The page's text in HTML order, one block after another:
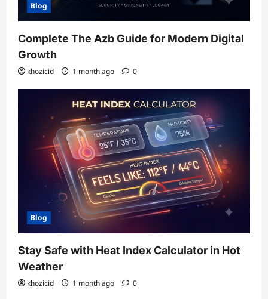
Blog
Complete The Azb Guide for Modern Digital
Growth
khozicid 1 month ago 0
Blog
Stay Safe with Heat Index Calculator in Hot
Weather
khozicid 1 month ago 0